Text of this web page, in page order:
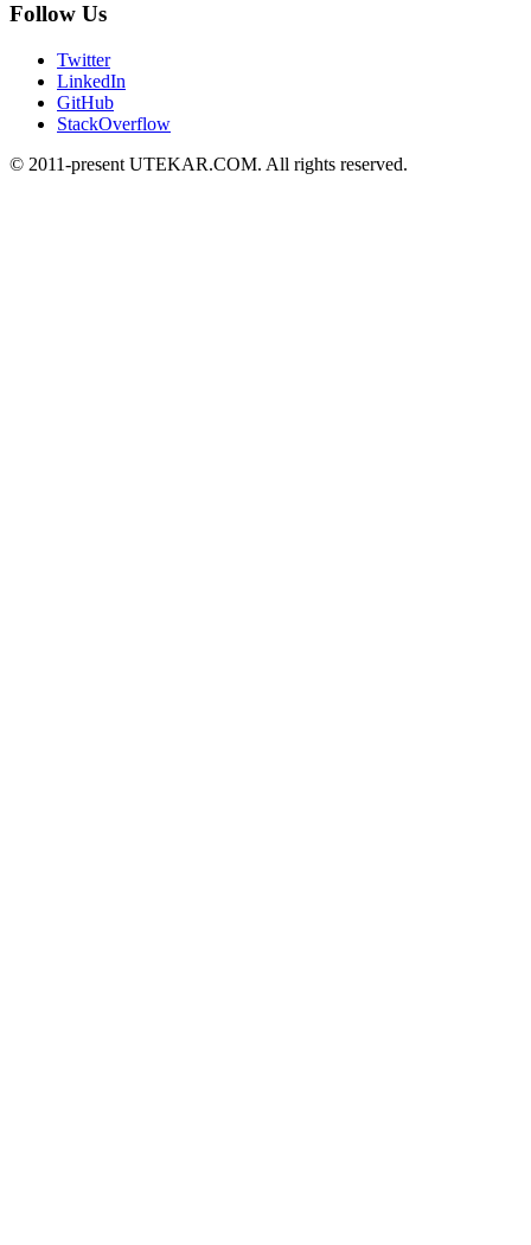
Follow Us
Twitter
LinkedIn
GitHub
StackOverflow
© 2011-present UTEKAR.COM. All rights reserved.